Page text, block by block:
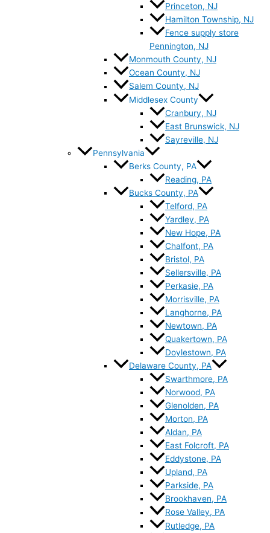
Princeton, NJ
Hamilton Township, NJ
Fence supply store
Pennington, NJ
Monmouth County, NJ
Ocean County, NJ
Salem County, NJ
Middlesex County
Cranbury, NJ
East Brunswick, NJ
Sayreville, NJ
Pennsylvania
Berks County, PA
Reading, PA
Bucks County, PA
Telford, PA
Yardley, PA
New Hope, PA
Chalfont, PA
Bristol, PA
Sellersville, PA
Perkasie, PA
Morrisville, PA
Langhorne, PA
Newtown, PA
Quakertown, PA
Doylestown, PA
Delaware County, PA
Swarthmore, PA
Norwood, PA
Glenolden, PA
Morton, PA
Aldan, PA
East Folcroft, PA
Eddystone, PA
Upland, PA
Parkside, PA
Brookhaven, PA
Rose Valley, PA
Rutledge, PA